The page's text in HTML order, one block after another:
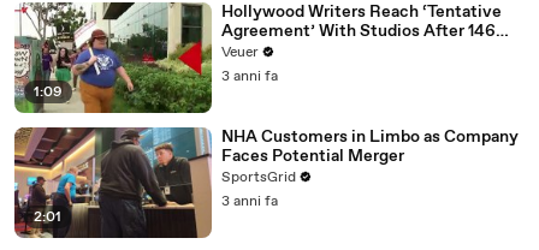
1:09
Hollywood Writers Reach ‘Tentative
Agreement’ With Studios After 146
Day Strike
Veuer
3 anni fa
2:01
NHA Customers in Limbo as Company
Faces Potential Merger
SportsGrid
3 anni fa